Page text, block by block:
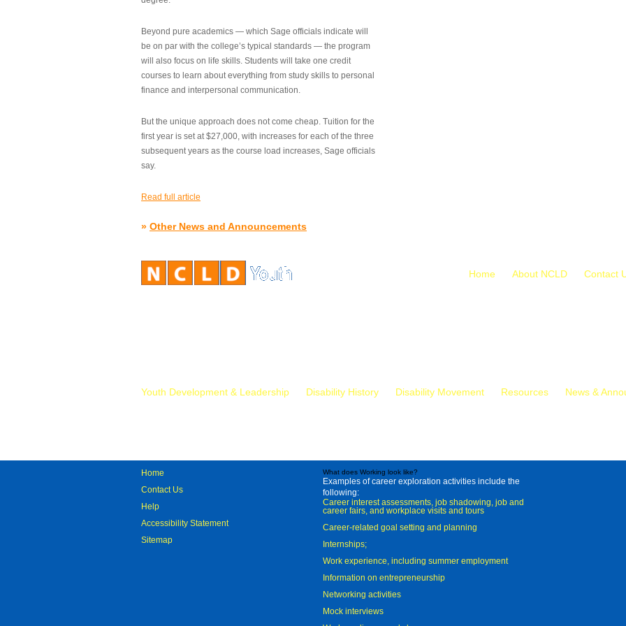
Beyond pure academics — which Sage officials indicate will
be on par with the college’s typical standards — the program
will also focus on life skills. Students will take one credit
courses to learn about everything from study skills to personal
finance and interpersonal communication.
But the unique approach does not come cheap. Tuition for the
first year is set at $27,000, with increases for each of the three
subsequent years as the course load increases, Sage officials
say.
Read full article
» Other News and Announcements
Home About NCLD Contact
Youth Development & Leadership Disability History Disability Movement Resources News &
Home
Contact Us
Help
Accessibility Statement
Sitemap
What does Working look like?
Examples of career exploration activities include the
following:
Career interest assessments, job shadowing, job and
career fairs, and workplace visits and tours
Career-related goal setting and planning
Internships;
Work experience, including summer employment
Information on entrepreneurship
Networking activities
Mock interviews